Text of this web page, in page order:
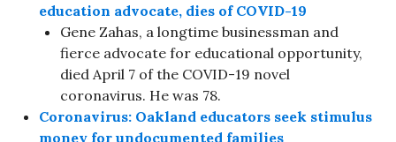
education advocate, dies of COVID-19
Gene Zahas, a longtime businessman and
fierce advocate for educational opportunity,
died April 7 of the COVID-19 novel
coronavirus. He was 78.
Coronavirus: Oakland educators seek stimulus
money for undocumented families